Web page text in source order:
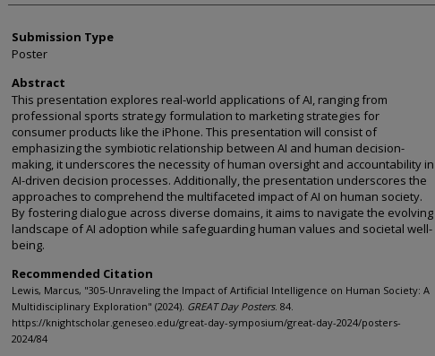
Submission Type
Poster
Abstract
This presentation explores real-world applications of AI, ranging from
professional sports strategy formulation to marketing strategies for
consumer products like the iPhone. This presentation will consist of
emphasizing the symbiotic relationship between AI and human decision-
making, it underscores the necessity of human oversight and accountability in
AI-driven decision processes. Additionally, the presentation underscores the
approaches to comprehend the multifaceted impact of AI on human society.
By fostering dialogue across diverse domains, it aims to navigate the evolving
landscape of AI adoption while safeguarding human values and societal well-
being.
Recommended Citation
Lewis, Marcus, "305-Unraveling the Impact of Artificial Intelligence on Human Society: A
Multidisciplinary Exploration" (2024). GREAT Day Posters. 84.
https://knightscholar.geneseo.edu/great-day-symposium/great-day-2024/posters-
2024/84